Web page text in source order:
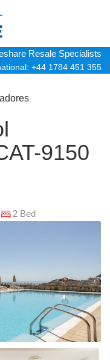
Resale Specialists
+44 1784 451 355
9150
2 Bed